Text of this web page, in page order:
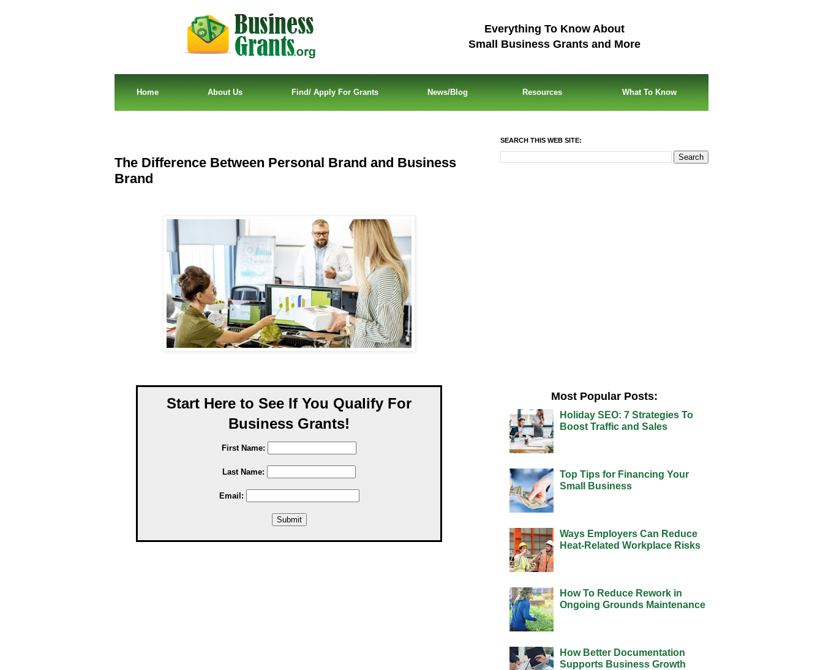
Everything To Know About
Small Business Grants and More
Home About Us Find/ Apply For Grants News/Blog Resources What To Know
The Difference Between Personal Brand and Business
Brand
Start Here to See If You Qualify For
Business Grants!
First Name:
Last Name:
Email:
SEARCH THIS WEB SITE:
Most Popular Posts:
Holiday SEO: 7 Strategies To
Boost Traffic and Sales
Top Tips for Financing Your
Small Business
Ways Employers Can Reduce
Heat-Related Workplace Risks
How To Reduce Rework in
Ongoing Grounds Maintenance
How Better Documentation
Supports Business Growth